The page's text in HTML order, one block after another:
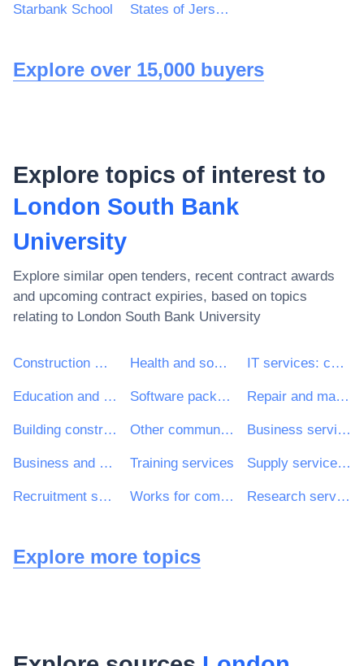
Starbank School States of Jersey Health and Social Services Department
Explore over 15,000 buyers
Explore topics of interest to
London South Bank
University
Explore similar open tenders, recent contract awards
and upcoming contract expiries, based on topics
relating to London South Bank University
Construction work Health and social work services IT services: consulting, software development, Internet and support
Education and training services Software package and information systems Repair and maintenance services
Building construction work Other community, social and personal services Business services: law, marketing, consulting, recruitment, printing and security
Business and management consultancy and related services Training services Supply services of personnel including temporary staff
Recruitment services Works for complete or part construction and civil engineering work Research services
Explore more topics